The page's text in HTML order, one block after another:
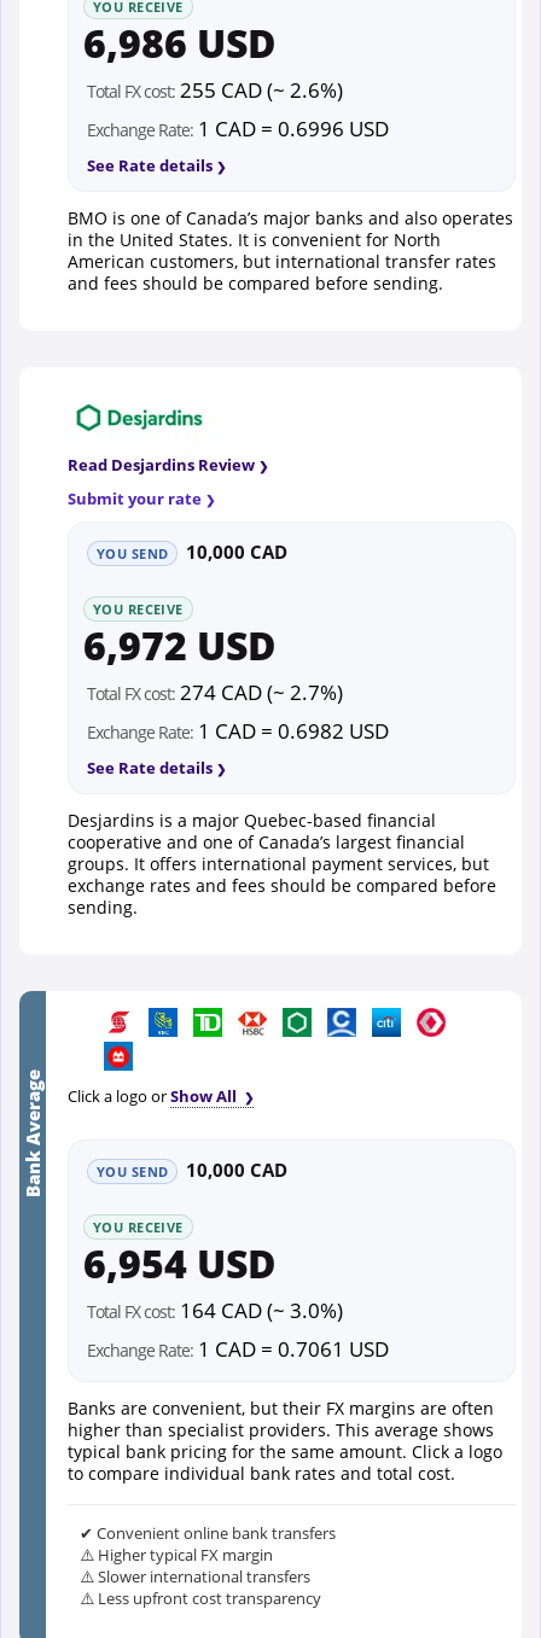
YOU RECEIVE
6,986 USD
Total FX cost: 255 CAD (~ 2.6%)
Exchange Rate: 1 CAD = 0.6996 USD
See Rate details
BMO is one of Canada’s major banks and also operates
in the United States. It is convenient for North
American customers, but international transfer rates
and fees should be compared before sending.
Read Desjardins Review
Submit your rate
YOU SEND 10,000 CAD
YOU RECEIVE
6,972 USD
Total FX cost: 274 CAD (~ 2.7%)
Exchange Rate: 1 CAD = 0.6982 USD
See Rate details
Desjardins is a major Quebec-based financial
cooperative and one of Canada’s largest financial
groups. It offers international payment services, but
exchange rates and fees should be compared before
sending.
Bank Average Click a logo orShow All
YOU SEND 10,000 CAD
YOU RECEIVE
6,954 USD
Total FX cost: 164 CAD (~ 3.0%)
Exchange Rate: 1 CAD = 0.7061 USD
Banks are convenient, but their FX margins are often
higher than specialist providers. This average shows
typical bank pricing for the same amount. Click a logo
to compare individual bank rates and total cost.
✔ Convenient online bank transfers
⚠️ Higher typical FX margin
⚠️ Slower international transfers
⚠️ Less upfront cost transparency